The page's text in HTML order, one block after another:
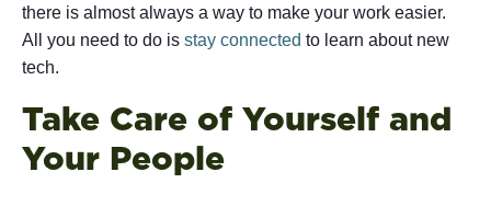
there is almost always a way to make your work easier.
All you need to do is stay connected to learn about new
tech.
Take Care of Yourself and
Your People